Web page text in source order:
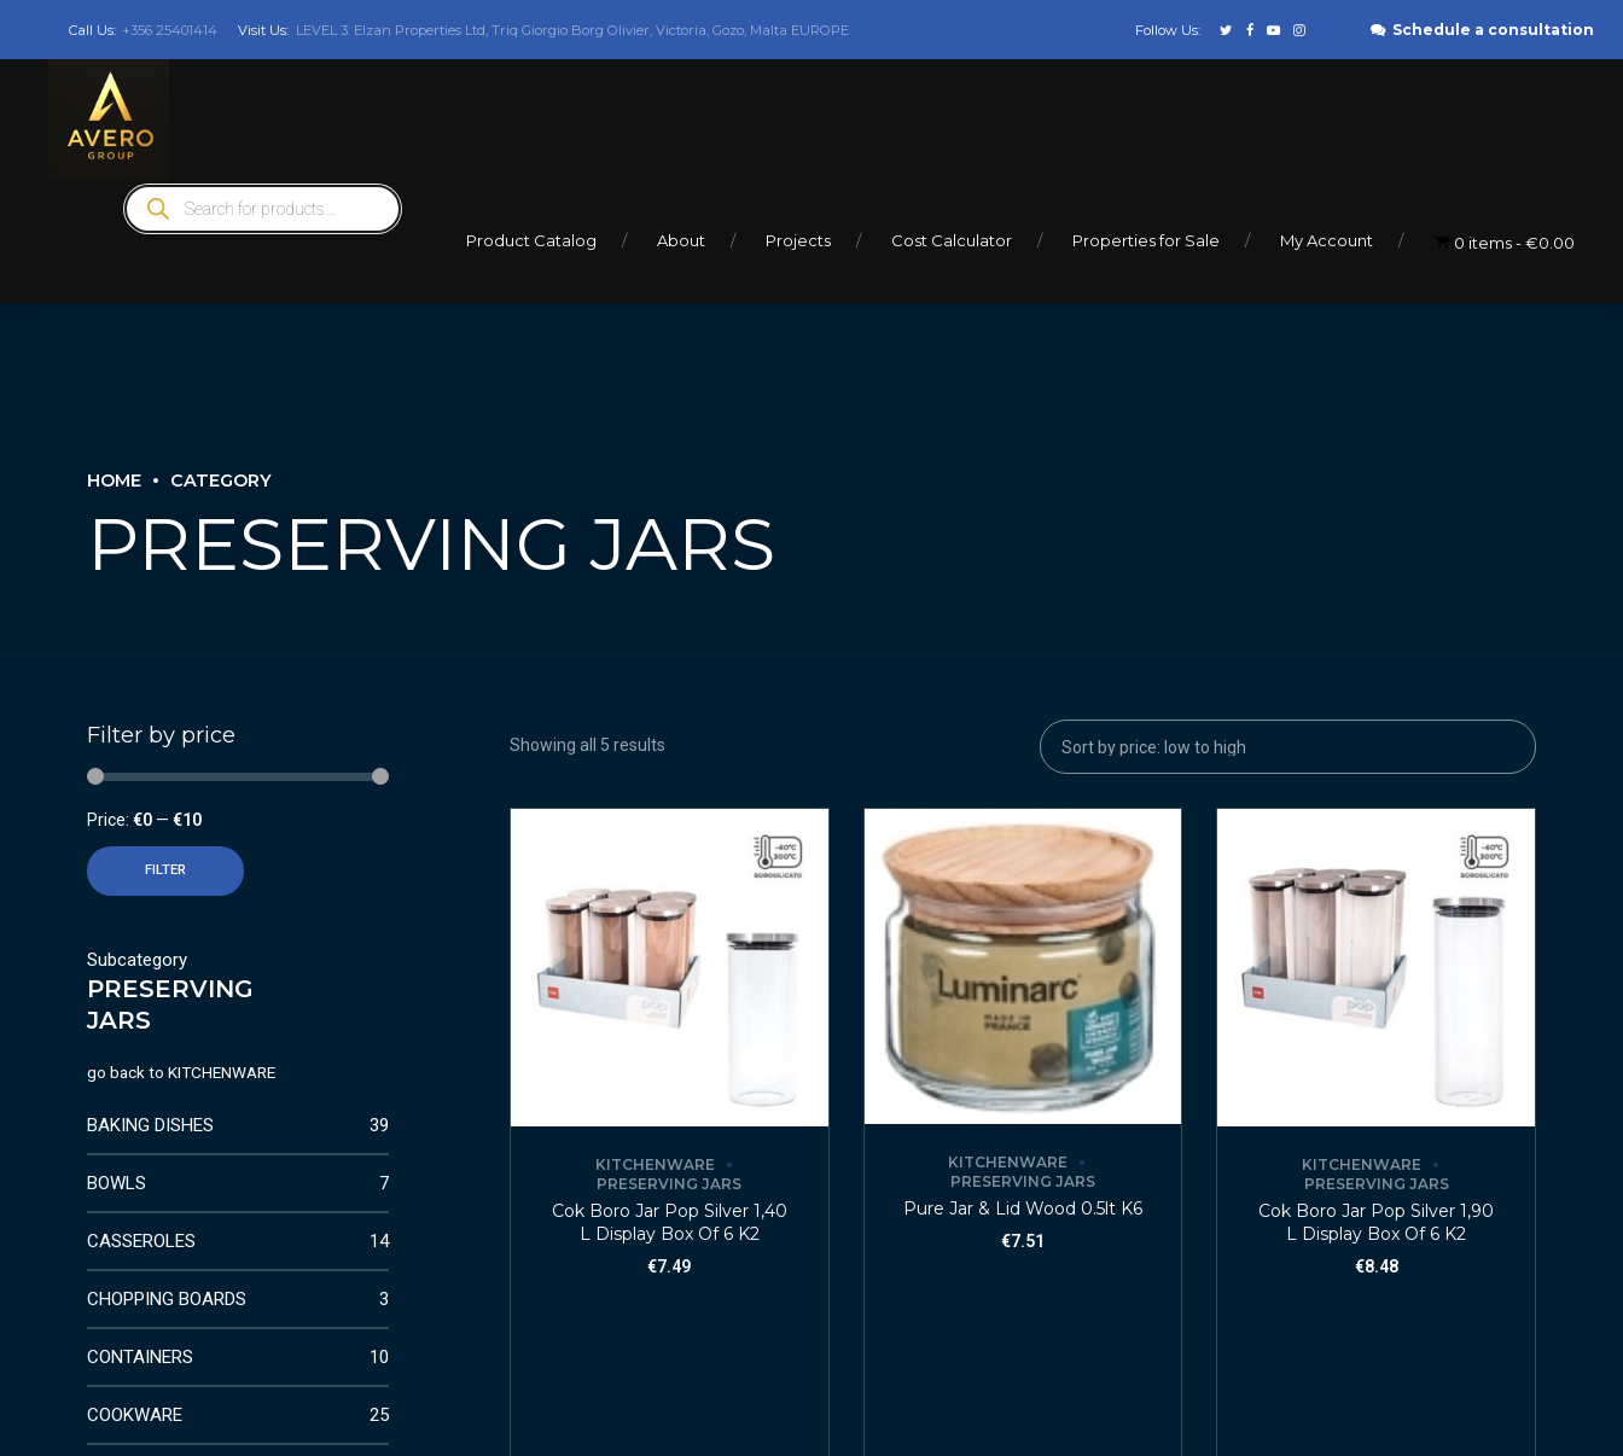
Call Us: +356 25401414 Visit Us: LEVEL 3: Elzan Properties Ltd, Triq Giorgio Borg Olivier, Victoria, Gozo, Malta EUROPE Follow Us: Schedule a consultation
Products
search
Product Catalog About Projects Cost Calculator Properties for Sale My Account 0 items €0.00
HOME CATEGORY
PRESERVING JARS
Showing all 5 results
KITCHENWARE
PRESERVING JARS
Cok Boro Jar Pop Silver 1,40
L Display Box Of 6 K2
€7.49
KITCHENWARE
PRESERVING JARS
Pure Jar & Lid Wood 0.5lt K6
€7.51
KITCHENWARE
PRESERVING JARS
Cok Boro Jar Pop Silver 1,90
L Display Box Of 6 K2
€8.48
Filter by price
FILTER
Price: €0 — €10
Subcategory
PRESERVING
JARS
go back to KITCHENWARE
BAKING DISHES 39
BOWLS 7
CASSEROLES 14
CHOPPING BOARDS 3
CONTAINERS 10
COOKWARE 25